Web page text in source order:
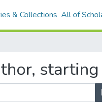
& Collections All of